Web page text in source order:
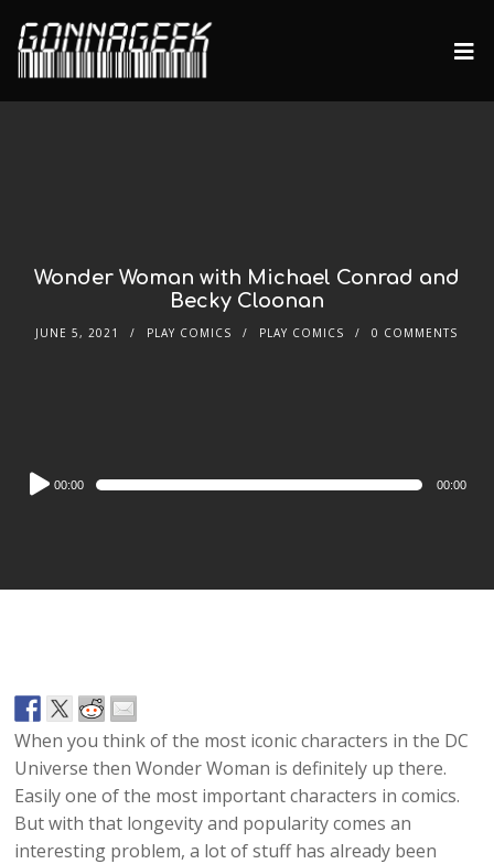
Wonder Woman with Michael Conrad and
Becky Cloonan
JUNE 5, 2021 PLAY COMICS PLAY COMICS 0 COMMENTS
Audio
Player
00:00 00:00
When you think of the most iconic characters in the DC
Universe then Wonder Woman is definitely up there.
Easily one of the most important characters in comics.
But with that longevity and popularity comes an
interesting problem, a lot of stuff has already been